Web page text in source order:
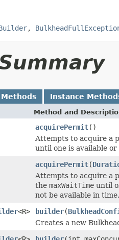
,
Instance
Method and
acquirePermit()
Attempts to acquire a
until one is available
acquirePermit(
Attempts to acquire a
the maxWaitTime until
not be available in time.
<R> builder(
Creates a new